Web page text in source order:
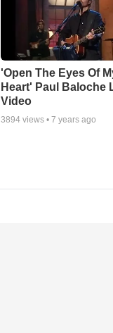
'Open The Eyes Of
Heart' Paul Baloche
Video
3894 views •7 years ago